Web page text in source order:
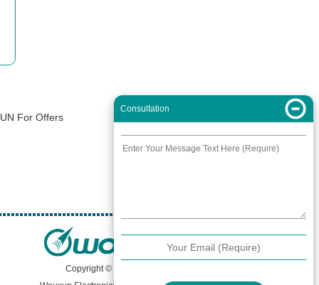
For Offers
Copyright © 2000 -
Consultation